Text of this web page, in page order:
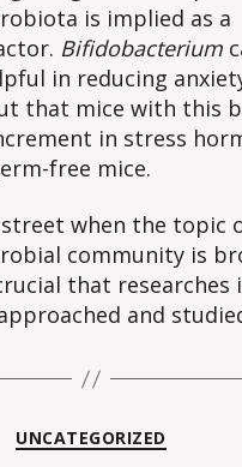
is implied as a
Bifidobacterium
in reducing
that mice with this
in stress
free mice.
when the topic
community is
that researches
and
Categories
UNCATEGORIZED